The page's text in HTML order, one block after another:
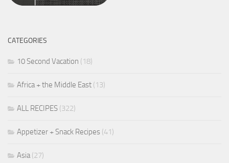
CATEGORIES
10 Second Vacation (18)
Africa + the Middle East (13)
ALL RECIPES (322)
Appetizer + Snack Recipes (41)
Asia(27)